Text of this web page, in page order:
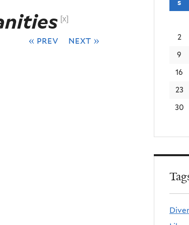
[x]
« prev next »
s
2
9
16
23
30